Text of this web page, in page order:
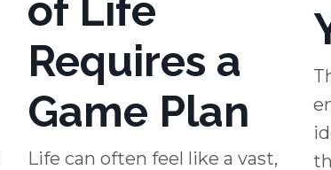
of Life
Requires a
Game Plan
Life can often feel like a vast,